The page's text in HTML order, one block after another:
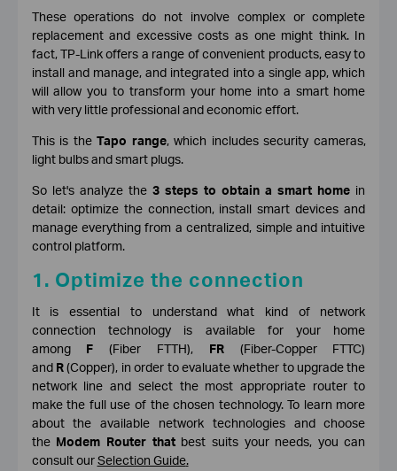
These operations do not involve complex or complete
replacement and excessive costs as one might think. In
fact, TP-Link offers a range of convenient products, easy to
install and manage, and integrated into a single app, which
will allow you to transform your home into a smart home
with very little professional and economic effort.
This is theTapo range, which includes security cameras,
light bulbs and smart plugs.
So let's analyze the 3 steps to obtain a smart home in
detail: optimize the connection, install smart devices and
manage everything from a centralized, simple and intuitive
control platform.
1. Optimize the connection
It is essential to understand what kind of network
connection technology is available for your home
among F (Fiber FTTH), FR(Fiber-Copper FTTC)
and R(Copper), in order to evaluate whether to upgrade the
network line and select the most appropriate router to
make the full use of the chosen technology. To learn more
about the available network technologies and choose
the Modem Router thatbest suits your needs, you can
consult ourSelection Guide.